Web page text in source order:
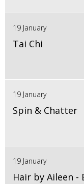
19 January
Tai Chi
19 January
Spin & Chatter
19 January
Hair by Aileen